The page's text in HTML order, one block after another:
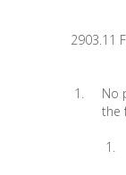
2903.11
No
the